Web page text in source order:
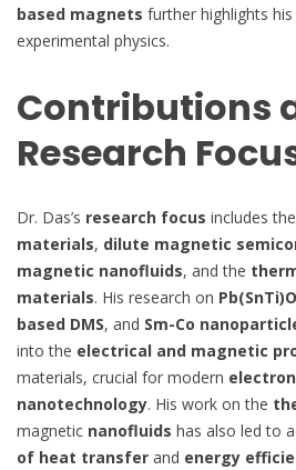
based magnets further highlights
experimental physics.
Contributions
Research
Dr. Das’s research focus includes the
materials, dilute magnetic
magnetic nanofluids, and the
materials. His research on
based DMS, and Sm-Co
into the electrical and magnetic
materials, crucial for modern
nanotechnology. His work on the
magnetic nanofluids has also led to
of heat transfer and energy